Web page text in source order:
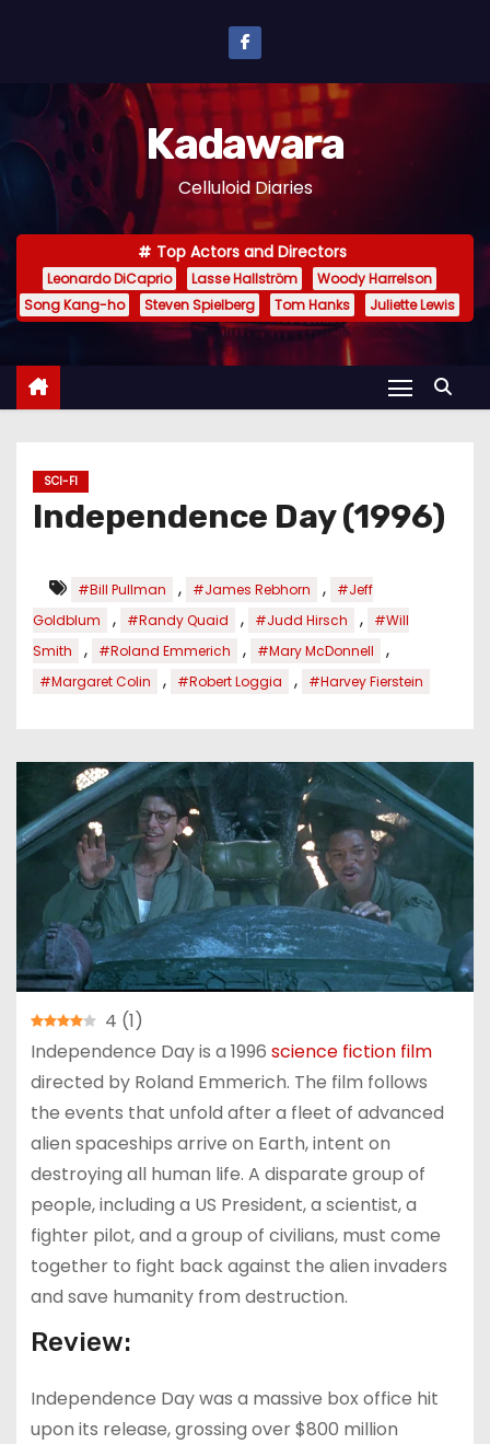
n
e
Kadawara
Celluloid Diaries
Top Actors and Directors
Leonardo DiCaprio Lasse Hallström
Woody Harrelson
Song Kang-ho
Steven Spielberg Tom Hanks Juliette Lewis
SCI-FI
Independence Day (1996)
#Bill Pullman , #James Rebhorn ,
#Jeff
Goldblum
, #Randy Quaid , #Judd Hirsch ,
#Will
Smith
, #Roland Emmerich , #Mary McDonnell ,
#Margaret Colin , #Robert Loggia , #Harvey Fierstein
4 (1)
Independence Day is a 1996 science fiction film
directed by Roland Emmerich. The film follows
the events that unfold after a fleet of advanced
alien spaceships arrive on Earth, intent on
destroying all human life. A disparate group of
people, including a US President, a scientist, a
fighter pilot, and a group of civilians, must come
together to fight back against the alien invaders
and save humanity from destruction.
Review:
Independence Day was a massive box office hit
upon its release, grossing over $800 million